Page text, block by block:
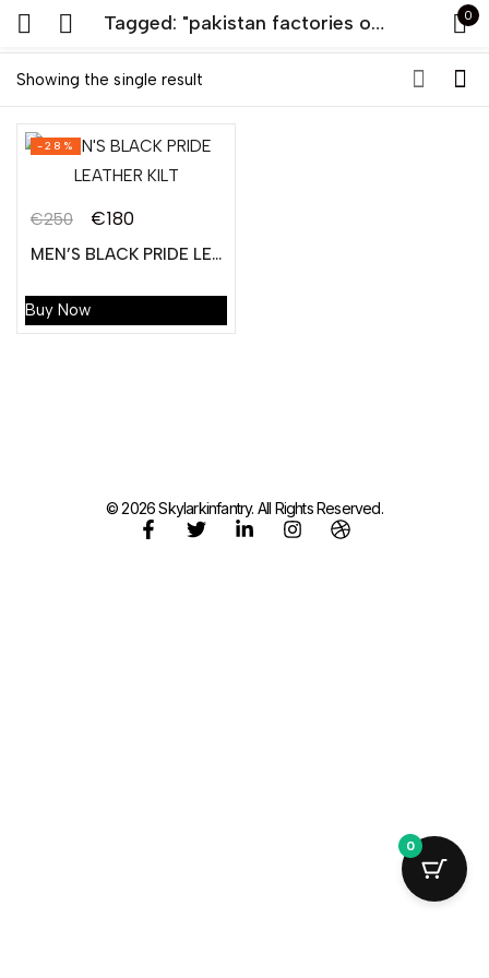
Tagged: "pakistan factories of leather kilt" 0
Showing the single result
-28%
€250 €180
MEN’S BLACK PRIDE LEATHER KILT
Buy Now
© 2026 Skylarkinfantry. All Rights Reserved.
0
Sign in
Remember me